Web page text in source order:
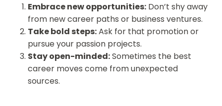
Embrace new opportunities: Don’t shy away
from new career paths or business ventures.
Take bold steps:Ask for that promotion or
pursue your passion projects.
Stay open-minded:Sometimes the best
career moves come from unexpected
sources.